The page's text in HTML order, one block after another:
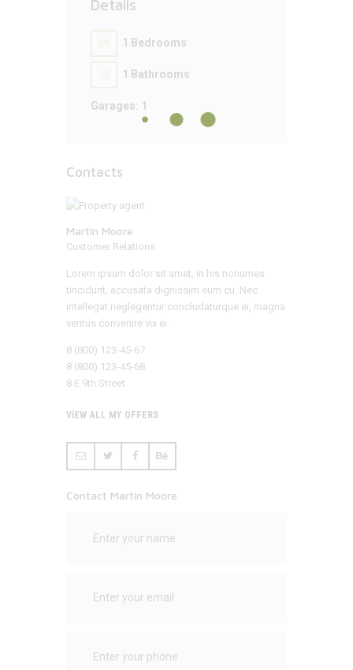
Details
1 Bedrooms
1 Bathrooms
Garages: 1
Contacts
Martin Moore
Customer Relations
Lorem ipsum dolor sit amet, in his nonumes
tincidunt, accusata dignissim eum cu. Nec
intellegat neglegentur concludaturque ei, magna
veritus convenire vix ei.
8 (800) 123-45-67
8 (800) 123-45-68
8 E 9th Street
VIEW ALL MY OFFERS
Contact Martin Moore